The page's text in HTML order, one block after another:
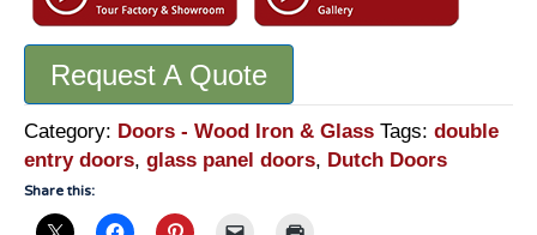
Custom
Handmade
Master
Craftsmen
-
CDD222
quantity
Request A Quote
Category: Doors - Wood Iron & Glass Tags: double
entry doors, glass panel doors, Dutch Doors
Share this: